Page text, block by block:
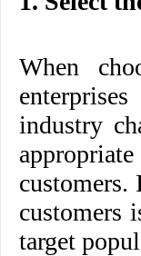
When
industry
customers.
customers
target